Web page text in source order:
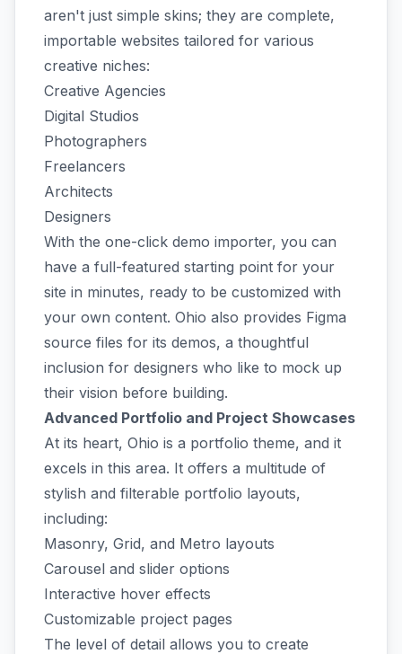
aren't just simple skins; they are complete,
importable websites tailored for various
creative niches:
Creative Agencies
Digital Studios
Photographers
Freelancers
Architects
Designers
With the one-click demo importer, you can
have a full-featured starting point for your
site in minutes, ready to be customized with
your own content. Ohio also provides Figma
source files for its demos, a thoughtful
inclusion for designers who like to mock up
their vision before building.
Advanced Portfolio and Project Showcases
At its heart, Ohio is a portfolio theme, and it
excels in this area. It offers a multitude of
stylish and filterable portfolio layouts,
including:
Masonry, Grid, and Metro layouts
Carousel and slider options
Interactive hover effects
Customizable project pages
The level of detail allows you to create